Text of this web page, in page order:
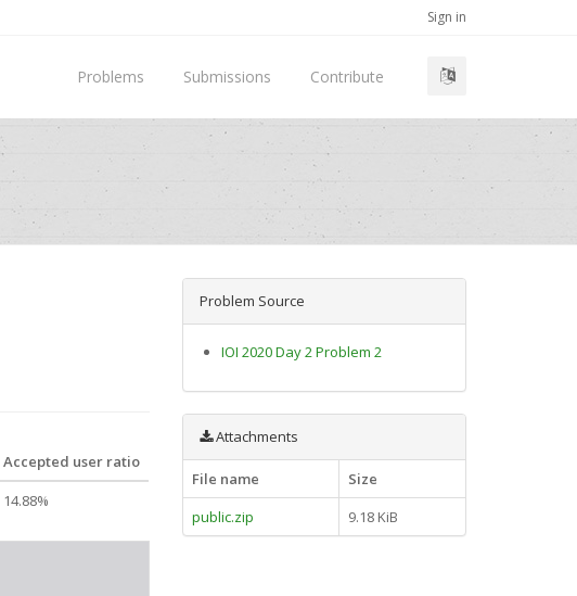
Sign in
Problems Submissions Contribute
Accepted user ratio
14.88%
Problem Source
IOI 2020 Day 2 Problem 2
Attachments
File name
Size
public.zip
9.18 KiB